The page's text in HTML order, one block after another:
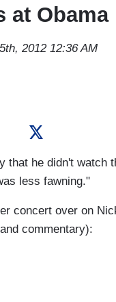
at
2012 12:36 AM
that he didn't watch
less fawning."
concert over on
commentary):